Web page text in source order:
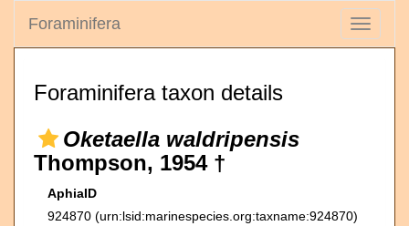
Toggle
Foraminifera
Foraminifera taxon details
Oketaella waldripensis
Thompson, 1954 †
AphiaID
924870 (urn:lsid:marinespecies.org:taxname:924870)